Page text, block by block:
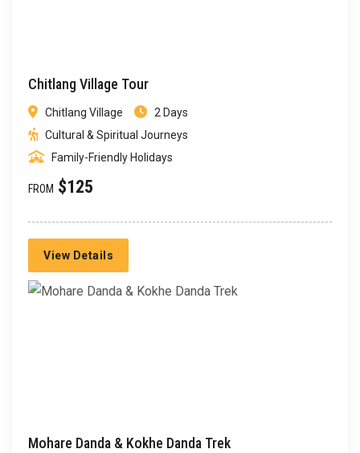
Chitlang Village Tour
Chitlang Village
2 Days
Cultural & Spiritual Journeys
Family-Friendly Holidays
FROM $125
View Details
Mohare Danda & Kokhe Danda Trek